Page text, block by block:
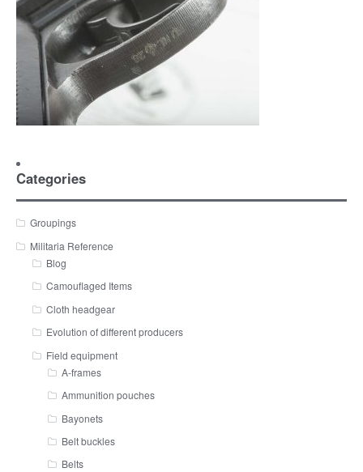
Categories
Groupings
Militaria Reference
Blog
Camouflaged Items
Cloth headgear
Evolution of different producers
Field equipment
A-frames
Ammunition pouches
Bayonets
Belt buckles
Belts